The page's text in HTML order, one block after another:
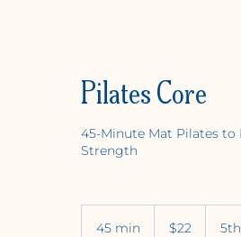
OGA +
Pilates Core
45-Minute Mat Pilates to
Strength
45 min
dollars$22